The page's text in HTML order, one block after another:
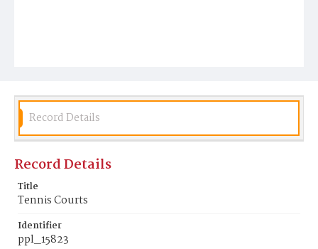
Record Details
Record Details
Title
Tennis Courts
Identifier
ppl_15823